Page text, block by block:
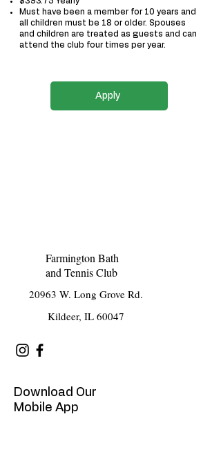
Must have been a member for 10 years and
all children must be 18 or older. Spouses
and children are treated as guests and can
attend the club four times per year.
Apply
Farmington Bath
and Tennis Club
20963 W. Long Grove Rd.
Kildeer, IL 60047
Download Our
Mobile App